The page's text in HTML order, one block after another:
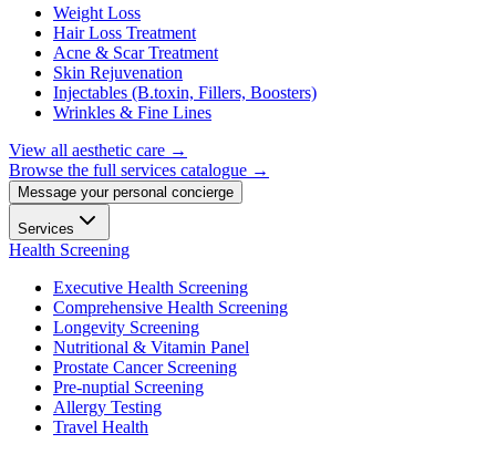
Weight Loss
Hair Loss Treatment
Acne & Scar Treatment
Skin Rejuvenation
Injectables (B.toxin, Fillers, Boosters)
Wrinkles & Fine Lines
View all aesthetic care →
Browse the full services catalogue →
Message your personal concierge
Services
Health Screening
Executive Health Screening
Comprehensive Health Screening
Longevity Screening
Nutritional & Vitamin Panel
Prostate Cancer Screening
Pre-nuptial Screening
Allergy Testing
Travel Health